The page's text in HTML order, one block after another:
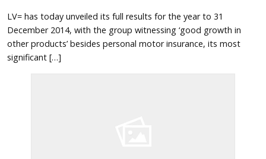
LV= has today unveiled its full results for the year to 31
December 2014, with the group witnessing ‘good growth in
other products’ besides personal motor insurance, its most
significant […]